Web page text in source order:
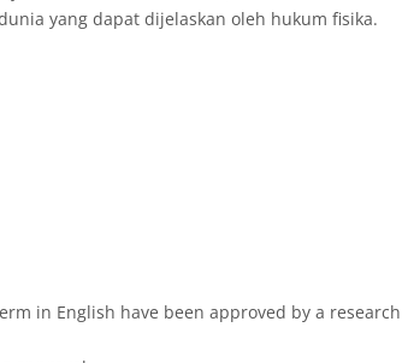
yang dapat dijelaskan oleh hukum fisika.
in English have been approved by a research